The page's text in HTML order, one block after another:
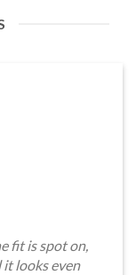
fit is spot on,
it looks even